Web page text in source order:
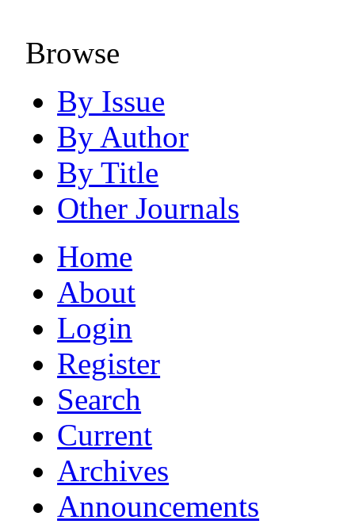
Browse
By Issue
By Author
By Title
Other Journals
Home
About
Login
Register
Search
Current
Archives
Announcements